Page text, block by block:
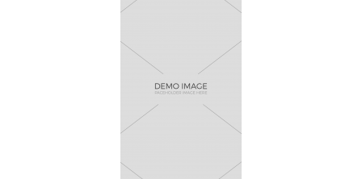
Horsy